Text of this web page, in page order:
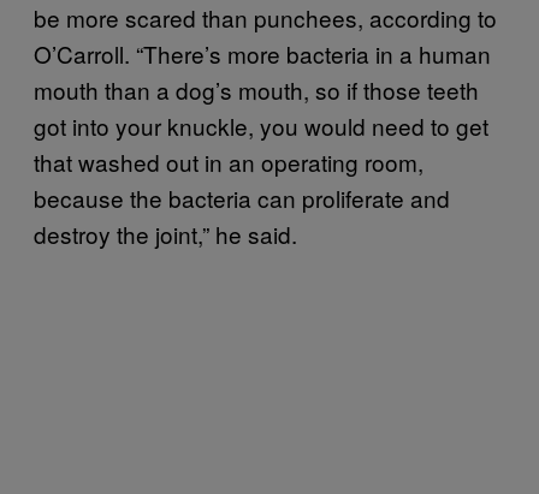
be more scared than punchees, according to
O’Carroll. “There’s more bacteria in a human
mouth than a dog’s mouth, so if those teeth
got into your knuckle, you would need to get
that washed out in an operating room,
because the bacteria can proliferate and
destroy the joint,” he said.